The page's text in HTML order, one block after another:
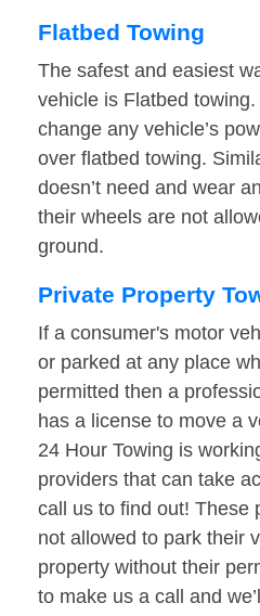
Flatbed Towing
The safest and easiest
vehicle is Flatbed
change any vehicle’s
over flatbed towing.
doesn’t need and wear
their wheels are not
ground.
Private Property
If a consumer's motor
or parked at any place
permitted then a
has a license to move a
24 Hour Towing is
providers that can take
call us to find out! These
not allowed to park their
property without their
to make us a call and